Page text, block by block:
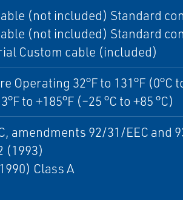
(not included) Standard
(not included) Standard
Custom cable (included)
Operating 32°F to 131°F (0°C
to +185°F (–25 °C to +85 °C)
amendments 92/31/EEC and
(1993)
Class A